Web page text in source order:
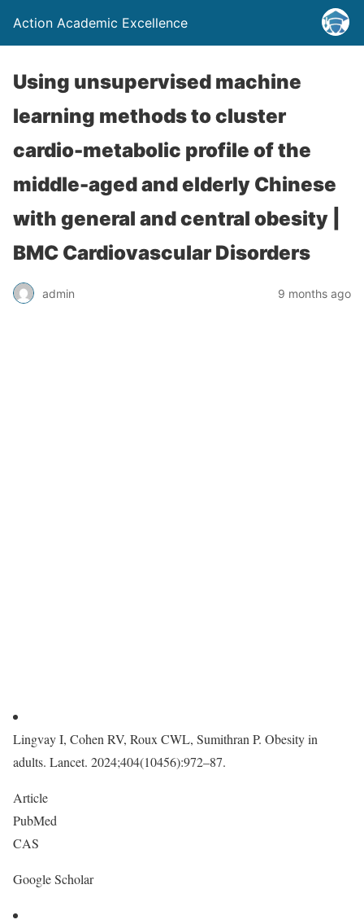
Action Academic Excellence
Using unsupervised machine
learning methods to cluster
cardio-metabolic profile of the
middle-aged and elderly Chinese
with general and central obesity |
BMC Cardiovascular Disorders
admin 9 months ago
Lingvay I, Cohen RV, Roux CWL, Sumithran P. Obesity in
adults. Lancet. 2024;404(10456):972–87.
Article
PubMed
CAS
Google Scholar